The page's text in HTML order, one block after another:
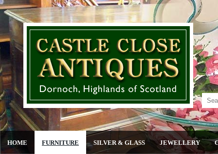
HOME FURNITURE SILVER & GLASS JEWELLERY